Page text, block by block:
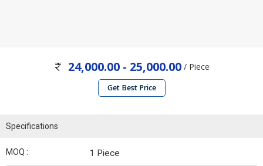
24,000.00 - 25,000.00/ Piece
Get Best Price
Specifications
MOQ : 1 Piece